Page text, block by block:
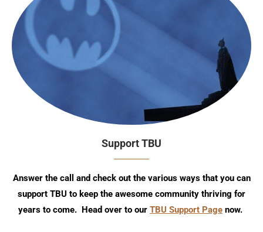
Support TBU
Answer the call and check out the various ways that you can
support TBU to keep the awesome community thriving for
years to come. Head over to our TBU Support Page now.